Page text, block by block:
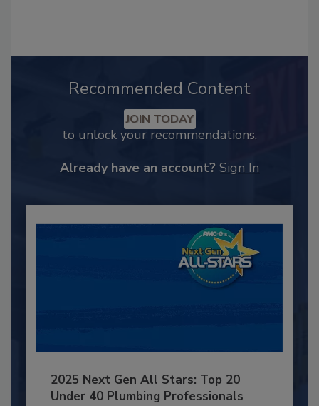
Recommended Content
JOIN TODAY
to unlock your recommendations.
Already have an account? Sign In
2025 Next Gen All Stars: Top 20
Under 40 Plumbing Professionals